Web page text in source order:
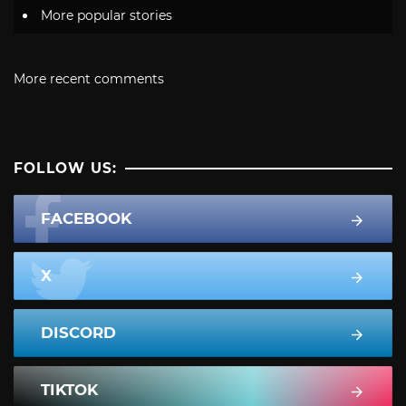
More popular stories
More recent comments
FOLLOW US:
FACEBOOK
X
DISCORD
TIKTOK